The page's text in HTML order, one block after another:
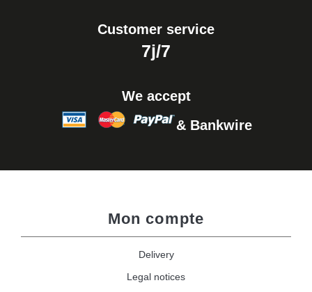
Customer service
7j/7
We accept
& Bankwire
Mon compte
Delivery
Legal notices